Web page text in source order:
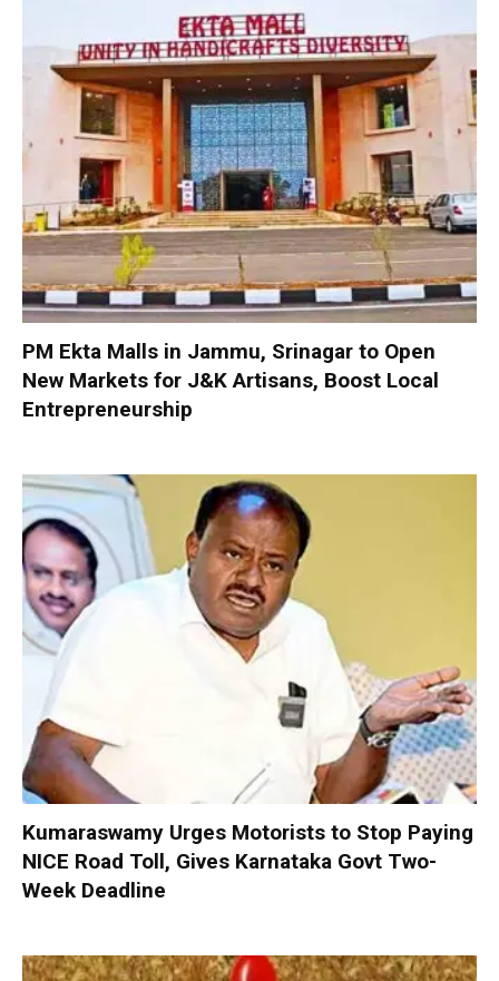
PM Ekta Malls in Jammu, Srinagar to Open
New Markets for J&K Artisans, Boost Local
Entrepreneurship
Kumaraswamy Urges Motorists to Stop Paying
NICE Road Toll, Gives Karnataka Govt Two-
Week Deadline